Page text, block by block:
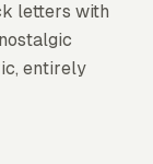
letters with
entirely